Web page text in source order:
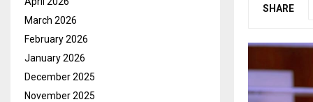
SHARE
March 2026
February 2026
January 2026
December 2025
November 2025